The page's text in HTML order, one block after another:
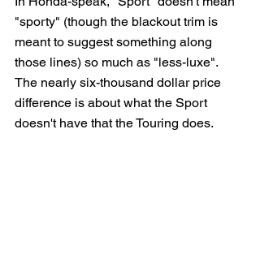
"sporty" (though the blackout trim is
meant to suggest something along
those lines) so much as "less-luxe".
The nearly six-thousand dollar price
difference is about what the Sport
doesn't have that the Touring does.